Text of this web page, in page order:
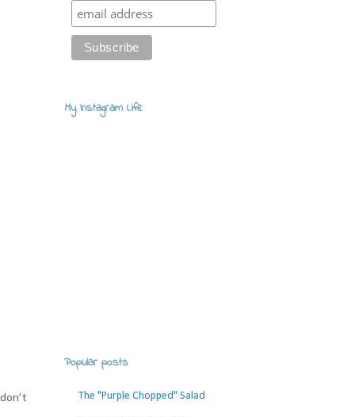
My Instagram Life
Popular posts
The "Purple Chopped" Salad